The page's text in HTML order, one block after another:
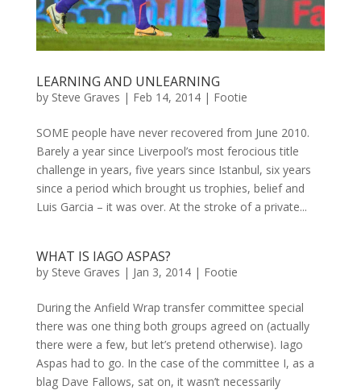
LEARNING AND UNLEARNING
by Steve Graves | Feb 14, 2014| Footie
SOME people have never recovered from June 2010.
Barely a year since Liverpool’s most ferocious title
challenge in years, five years since Istanbul, six years
since a period which brought us trophies, belief and
Luis Garcia – it was over. At the stroke of a private...
WHAT IS IAGO ASPAS?
by Steve Graves | Jan 3, 2014| Footie
During the Anfield Wrap transfer committee special
there was one thing both groups agreed on (actually
there were a few, but let’s pretend otherwise). Iago
Aspas had to go. In the case of the committee I, as a
blag Dave Fallows, sat on, it wasn’t necessarily